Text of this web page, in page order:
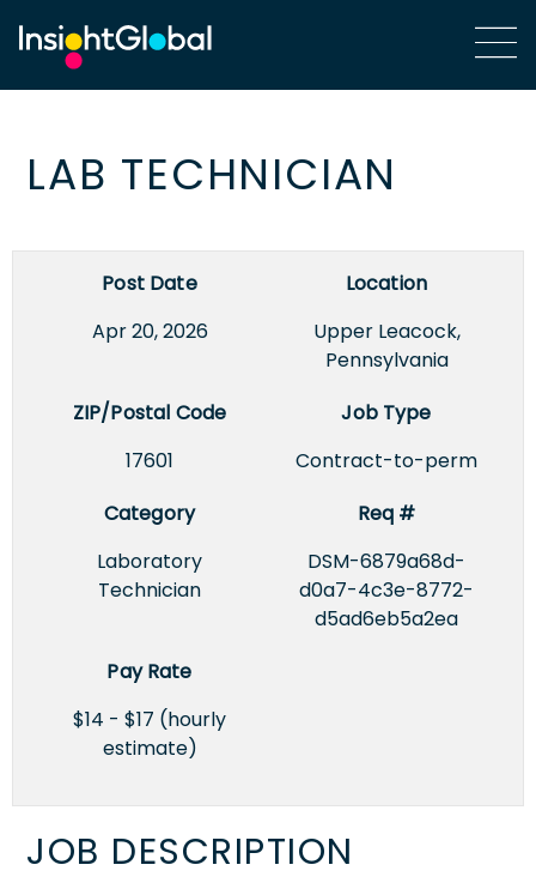
LAB TECHNICIAN
Post Date
Apr 20, 2026
Location
Upper Leacock,
Pennsylvania
ZIP/Postal Code
17601
Job Type
Contract-to-perm
Category
Laboratory
Technician
Req #
DSM-6879a68d-
d0a7-4c3e-8772-
d5ad6eb5a2ea
Pay Rate
$14 - $17 (hourly
estimate)
JOB DESCRIPTION